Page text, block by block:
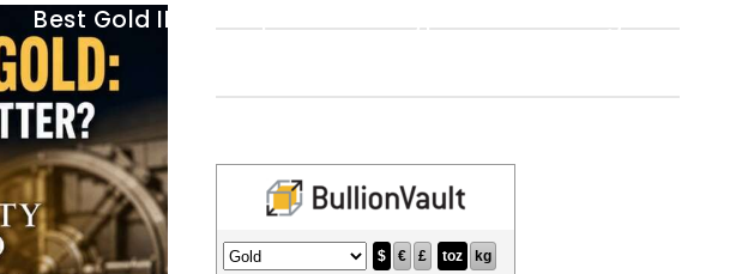
Best Gold IRA Companies Crypto IRAs Blog